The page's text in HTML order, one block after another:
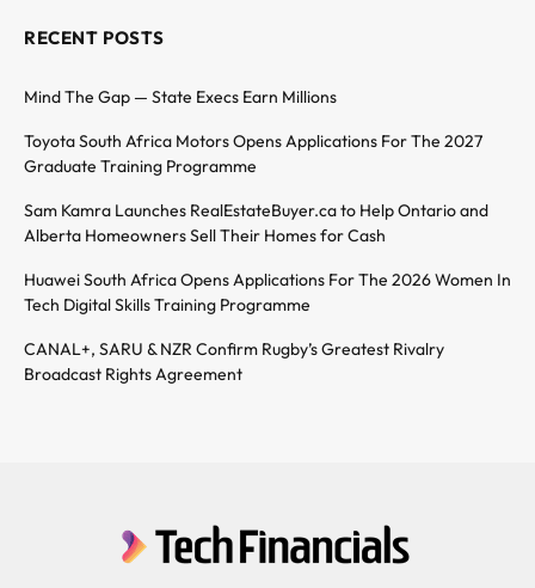
RECENT POSTS
Mind The Gap — State Execs Earn Millions
Toyota South Africa Motors Opens Applications For The 2027
Graduate Training Programme
Sam Kamra Launches RealEstateBuyer.ca to Help Ontario and
Alberta Homeowners Sell Their Homes for Cash
Huawei South Africa Opens Applications For The 2026 Women In
Tech Digital Skills Training Programme
CANAL+, SARU & NZR Confirm Rugby’s Greatest Rivalry
Broadcast Rights Agreement